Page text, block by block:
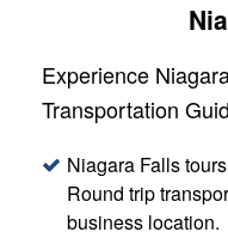
Experience
Transportation
Niagara Falls
Round trip
business location.